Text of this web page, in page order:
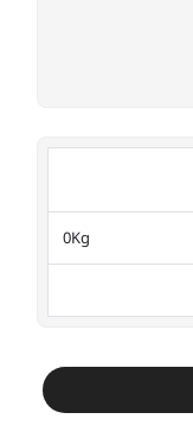
0Kg